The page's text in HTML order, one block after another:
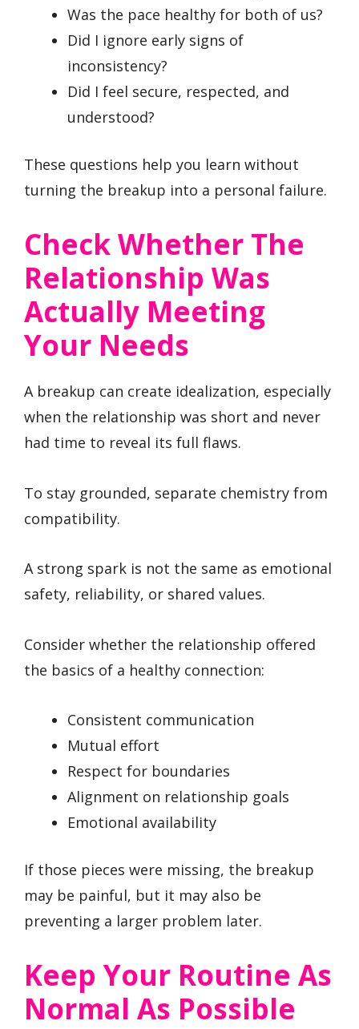
Was the pace healthy for both of us?
Did I ignore early signs of
inconsistency?
Did I feel secure, respected, and
understood?
These questions help you learn without
turning the breakup into a personal failure.
Check Whether The
Relationship Was
Actually Meeting
Your Needs
A breakup can create idealization, especially
when the relationship was short and never
had time to reveal its full flaws.
To stay grounded, separate chemistry from
compatibility.
A strong spark is not the same as emotional
safety, reliability, or shared values.
Consider whether the relationship offered
the basics of a healthy connection:
Consistent communication
Mutual effort
Respect for boundaries
Alignment on relationship goals
Emotional availability
If those pieces were missing, the breakup
may be painful, but it may also be
preventing a larger problem later.
Keep Your Routine As
Normal As Possible